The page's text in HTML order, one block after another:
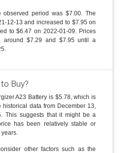
period was $7.00. The
12-13 and increased to $7.95 on
to $6.47 on 2022-01-09. Prices
around $7.29 and $7.95 until a
Buy?
A23 Battery is $5.78, which is
data from December 13,
This suggests that it might be a
has been relatively stable or
other factors such as the